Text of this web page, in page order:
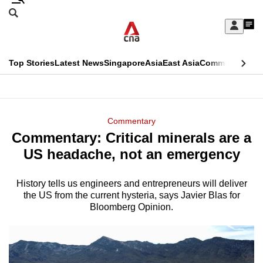
Skip
Sign
My
menu
Search
CNAR
Top StoriesLatest NewsSingaporeAsiaEast AsiaCommentary
Menu
Commentary
Commentary: Critical minerals are a
US headache, not an emergency
History tells us engineers and entrepreneurs will deliver
the US from the current hysteria, says Javier Blas for
Bloomberg Opinion.
This
longer
We
a
hassle